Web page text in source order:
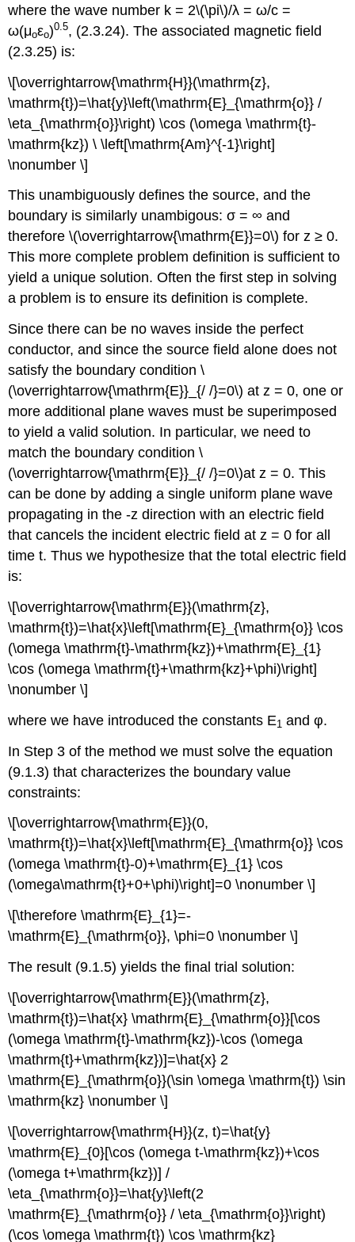
where the wave number k = 2\(\pi\)/λ = ω/c =
ω(μoεo)0.5, (2.3.24). The associated magnetic field
(2.3.25) is:
\[\overrightarrow{\mathrm{H}}(\mathrm{z},
\mathrm{t})=\hat{y}\left(\mathrm{E}_{\mathrm{o}} /
\eta_{\mathrm{o}}\right) \cos (\omega \mathrm{t}-
\mathrm{kz}) \ \left[\mathrm{Am}^{-1}\right]
\nonumber \]
This unambiguously defines the source, and the
boundary is similarly unambigous: σ = ∞ and
therefore \(\overrightarrow{\mathrm{E}}=0\) for z ≥ 0.
This more complete problem definition is sufficient to
yield a unique solution. Often the first step in solving
a problem is to ensure its definition is complete.
Since there can be no waves inside the perfect
conductor, and since the source field alone does not
satisfy the boundary condition \
(\overrightarrow{\mathrm{E}}_{/ /}=0\) at z = 0, one or
more additional plane waves must be superimposed
to yield a valid solution. In particular, we need to
match the boundary condition \
(\overrightarrow{\mathrm{E}}_{/ /}=0\)at z = 0. This
can be done by adding a single uniform plane wave
propagating in the -z direction with an electric field
that cancels the incident electric field at z = 0 for all
time t. Thus we hypothesize that the total electric field
is:
\[\overrightarrow{\mathrm{E}}(\mathrm{z},
\mathrm{t})=\hat{x}\left[\mathrm{E}_{\mathrm{o}} \cos
(\omega \mathrm{t}-\mathrm{kz})+\mathrm{E}_{1}
\cos (\omega \mathrm{t}+\mathrm{kz}+\phi)\right]
\nonumber \]
where we have introduced the constants E1 and φ.
In Step 3 of the method we must solve the equation
(9.1.3) that characterizes the boundary value
constraints:
\[\overrightarrow{\mathrm{E}}(0,
\mathrm{t})=\hat{x}\left[\mathrm{E}_{\mathrm{o}} \cos
(\omega \mathrm{t}-0)+\mathrm{E}_{1} \cos
(\omega\mathrm{t}+0+\phi)\right]=0 \nonumber \]
\[\therefore \mathrm{E}_{1}=-
\mathrm{E}_{\mathrm{o}}, \phi=0 \nonumber \]
The result (9.1.5) yields the final trial solution:
\[\overrightarrow{\mathrm{E}}(\mathrm{z},
\mathrm{t})=\hat{x} \mathrm{E}_{\mathrm{o}}[\cos
(\omega \mathrm{t}-\mathrm{kz})-\cos (\omega
\mathrm{t}+\mathrm{kz})]=\hat{x} 2
\mathrm{E}_{\mathrm{o}}(\sin \omega \mathrm{t}) \sin
\mathrm{kz} \nonumber \]
\[\overrightarrow{\mathrm{H}}(z, t)=\hat{y}
\mathrm{E}_{0}[\cos (\omega t-\mathrm{kz})+\cos
(\omega t+\mathrm{kz})] /
\eta_{\mathrm{o}}=\hat{y}\left(2
\mathrm{E}_{\mathrm{o}} / \eta_{\mathrm{o}}\right)
(\cos \omega \mathrm{t}) \cos \mathrm{kz}